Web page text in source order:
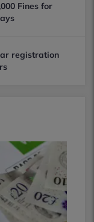
Fines for
registration